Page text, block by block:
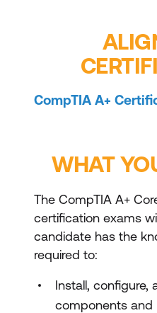
CompTIA A+
WHAT
The CompTIA A+
certification exams
candidate has the
required to:
Install, configure,
components and